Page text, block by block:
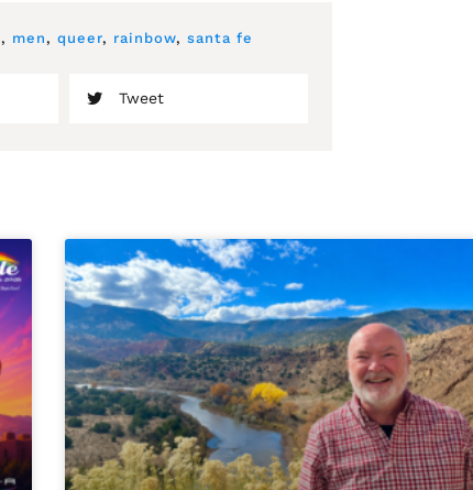
, men, queer, rainbow, santa fe
Tweet